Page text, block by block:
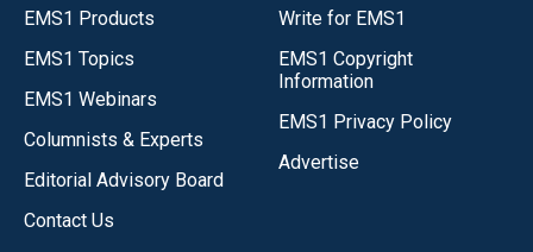
EMS1 Products
EMS1 Topics
EMS1 Webinars
Columnists & Experts
Editorial Advisory Board
Contact Us
Write for EMS1
EMS1 Copyright
Information
EMS1 Privacy Policy
Advertise